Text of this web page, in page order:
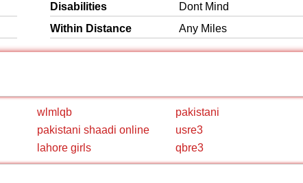
Disabilities
Dont Mind
Within Distance
Any Miles
wlmlqb
pakistani
pakistani shaadi online
usre3
lahore girls qbre3